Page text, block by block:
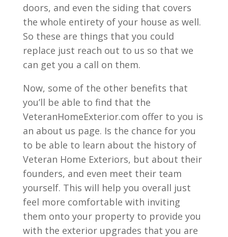
doors, and even the siding that covers
the whole entirety of your house as well.
So these are things that you could
replace just reach out to us so that we
can get you a call on them.
Now, some of the other benefits that
you’ll be able to find that the
VeteranHomeExterior.com offer to you is
an about us page. Is the chance for you
to be able to learn about the history of
Veteran Home Exteriors, but about their
founders, and even meet their team
yourself. This will help you overall just
feel more comfortable with inviting
them onto your property to provide you
with the exterior upgrades that you are